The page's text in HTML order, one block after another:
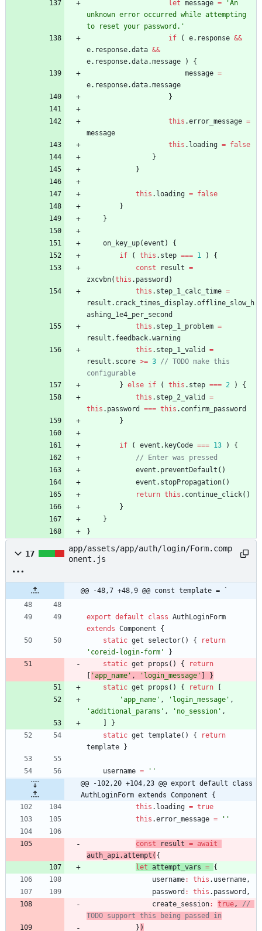
let message =
'An
unknown error occurred while attempting
to reset your password.'
if
( e. response &&
e. response.data &&
e. response.data.message )
{
message =
e. response.data.message
}
this .error _message =
message
this . loading = false
}
}
this . loading = false
}
}
on _key _up(event )
{
if
( this . step === 1 )
{
const
result =
zxcvbn(this . password )
this . step _1 _calc _time =
result . crack _times _display.offline _slow _h
ashing _1e4 _per _second
this . step _1 _problem =
result . feedback.warning
this . step _1 _valid
=
result . score >= 3 // TODO make this
} else if ( this . step === 2 )
{
this . step _2 _valid
=
this . password === this . confirm _password
}
if ( event . keyCode === 13 )
{
event . preventDefault ( )
event . stopPropagation( )
return this . continue _click( )
}
}
}
17
app/assets/app/auth/login/Form.comp
onent.js
@@ -48,7 +48,9 @@ const template = `
export default class AuthLoginForm
extends Component
{
static get selector( ) {
return
'coreid-login-form'
}
static get props ( ) {
return
'app_name' , 'login_message'
}
static get props ( ) { return
'app_name' , 'login_message' ,
'additional_params' , 'no_session' ,
}
static get template( ) {
return
template
}
username =
''
@@ -102,20 +104,23 @@ export default class
AuthLoginForm extends Component {
this . loading = true
this .error _message = ''
const result = await
auth _api.attempt ( {
let attempt _vars = {
username: this . username,
password : this . password ,
create _session: true,
//
} )